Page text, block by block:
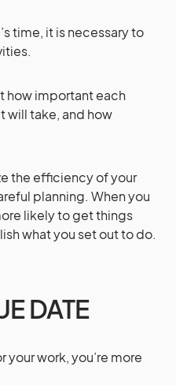
time, it is necessary to
how important each
will take, and how
the efficiency of your
planning. When you
likely to get things
what you set out to do.
DATE
your work, you’re more